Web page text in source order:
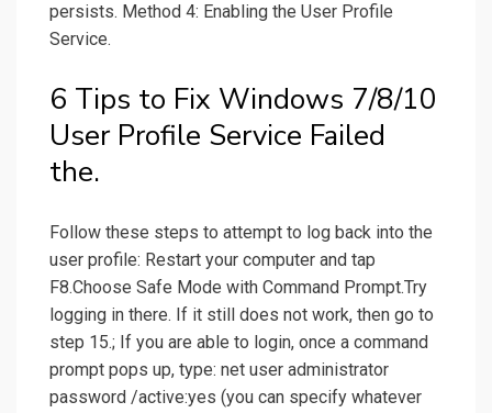
persists. Method 4: Enabling the User Profile
Service.
6 Tips to Fix Windows 7/8/10
User Profile Service Failed
the.
Follow these steps to attempt to log back into the
user profile: Restart your computer and tap
F8.Choose Safe Mode with Command Prompt.Try
logging in there. If it still does not work, then go to
step 15.; If you are able to login, once a command
prompt pops up, type: net user administrator
password /active:yes (you can specify whatever